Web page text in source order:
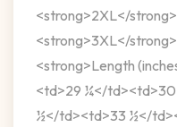
<strong>2XL</
<strong>3XL</
<strong>Length
<td>29 ¼</
½</td><td>33 ½</